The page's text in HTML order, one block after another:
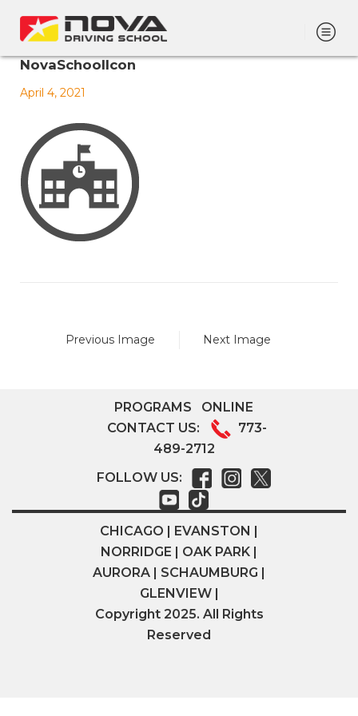
NovaSchoolIcon
April 4, 2021
Previous Image Next Image
PROGRAMS
ONLINE
CONTACT US:
773-
489-2712
FOLLOW US:
CHICAGO | EVANSTON |
NORRIDGE | OAK PARK |
AURORA | SCHAUMBURG |
GLENVIEW |
Copyright 2025. All Rights
Reserved